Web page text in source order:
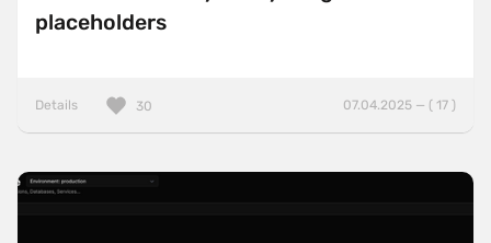
placeholders
Details 07.04.2025 — ( 17 )
30